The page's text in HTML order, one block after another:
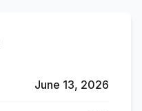
June 13, 2026